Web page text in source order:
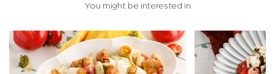
You might be interested in